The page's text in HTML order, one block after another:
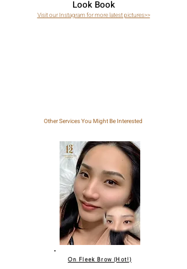
Look Book
Visit our Instagram for more latest pictures>>
Other Services You Might Be Interested
On Fleek Brow (Hot!)